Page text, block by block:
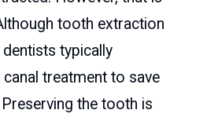
tooth extraction
typically
treatment to save
the tooth is